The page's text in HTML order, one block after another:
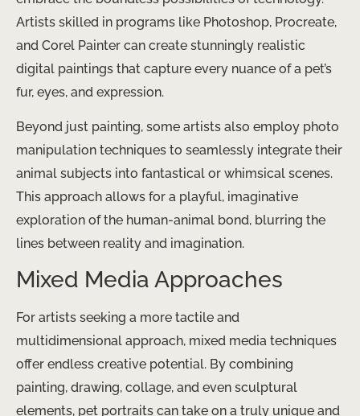
Artists skilled in programs like Photoshop, Procreate,
and Corel Painter can create stunningly realistic
digital paintings that capture every nuance of a pet’s
fur, eyes, and expression.
Beyond just painting, some artists also employ photo
manipulation techniques to seamlessly integrate their
animal subjects into fantastical or whimsical scenes.
This approach allows for a playful, imaginative
exploration of the human-animal bond, blurring the
lines between reality and imagination.
Mixed Media Approaches
For artists seeking a more tactile and
multidimensional approach, mixed media techniques
offer endless creative potential. By combining
painting, drawing, collage, and even sculptural
elements, pet portraits can take on a truly unique and